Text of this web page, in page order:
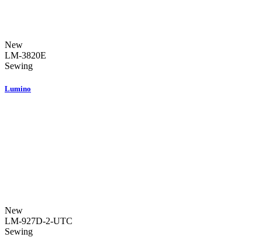
New
LM-3820E
Sewing
Lumino
New
LM-927D-2-UTC
Sewing